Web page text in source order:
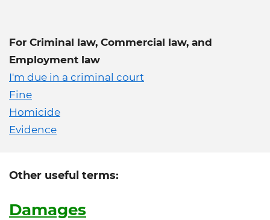
For Criminal law, Commercial law, and
Employment law
I'm due in a criminal court
Fine
Homicide
Evidence
Other useful terms:
Damages